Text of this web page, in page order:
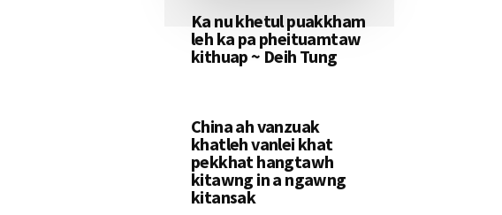
Ka nu khetul puakkham
leh ka pa pheituamtaw
kithuap ~ Deih Tung
China ah vanzuak
khatleh vanlei khat
pekkhat hangtawh
kitawng in a ngawng
kitansak